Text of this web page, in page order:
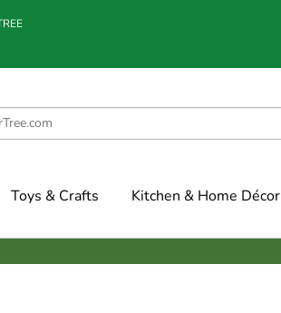
Toys & Crafts Kitchen & Home Décor